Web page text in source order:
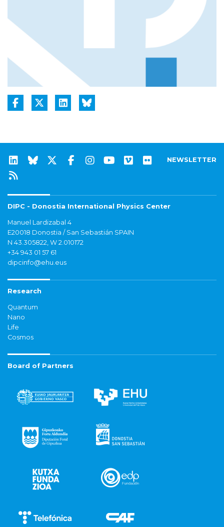
NEWSLETTER
DIPC - Donostia International Physics Center
Manuel Lardizabal 4
E20018 Donostia / San Sebastián SPAIN
N 43.305822, W 2.010172
+34 943 01 57 61
dipcinfo@ehu.eus
Research
Quantum
Nano
Life
Cosmos
Board of Partners